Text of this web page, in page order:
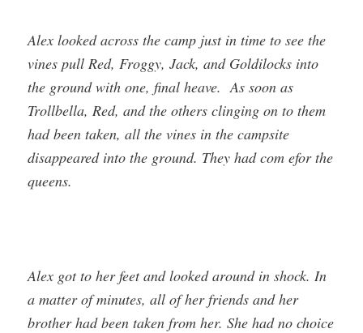
Alex looked across the camp just in time to see the
vines pull Red, Froggy, Jack, and Goldilocks into
the ground with one, final heave. As soon as
Trollbella, Red, and the others clinging on to them
had been taken, all the vines in the campsite
disappeared into the ground. They had com efor the
queens.
Alex got to her feet and looked around in shock. In
a matter of minutes, all of her friends and her
brother had been taken from her. She had no choice